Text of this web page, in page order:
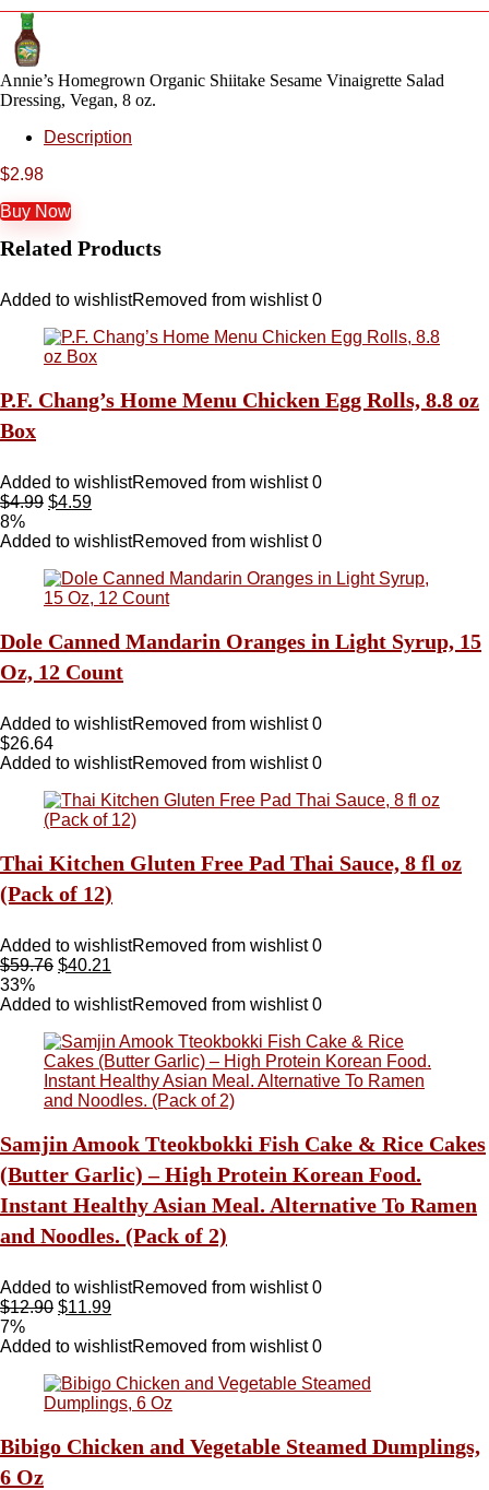
Annie’s Homegrown Organic Shiitake Sesame Vinaigrette Salad
Dressing, Vegan, 8 oz.
Description
$2.98
Buy Now
Related Products
Added to wishlistRemoved from wishlist 0
P.F. Chang’s Home Menu Chicken Egg Rolls, 8.8 oz
Box
Added to wishlistRemoved from wishlist 0
$4.99 $4.59
8%
Added to wishlistRemoved from wishlist 0
Dole Canned Mandarin Oranges in Light Syrup, 15
Oz, 12 Count
Added to wishlistRemoved from wishlist 0
$26.64
Added to wishlistRemoved from wishlist 0
Thai Kitchen Gluten Free Pad Thai Sauce, 8 fl oz
(Pack of 12)
Added to wishlistRemoved from wishlist 0
$59.76 $40.21
33%
Added to wishlistRemoved from wishlist 0
Samjin Amook Tteokbokki Fish Cake & Rice Cakes
(Butter Garlic) – High Protein Korean Food.
Instant Healthy Asian Meal. Alternative To Ramen
and Noodles. (Pack of 2)
Added to wishlistRemoved from wishlist 0
$12.90 $11.99
7%
Added to wishlistRemoved from wishlist 0
Bibigo Chicken and Vegetable Steamed Dumplings,
6 Oz